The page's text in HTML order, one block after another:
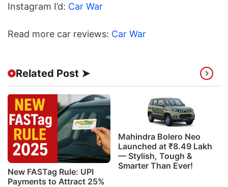
Instagram I’d: Car War
Read more car reviews: Car War
Related Post ➤
New FASTag Rule: UPI
Payments to Attract 25%
Mahindra Bolero Neo
Launched at ₹8.49 Lakh
— Stylish, Tough &
Smarter Than Ever!